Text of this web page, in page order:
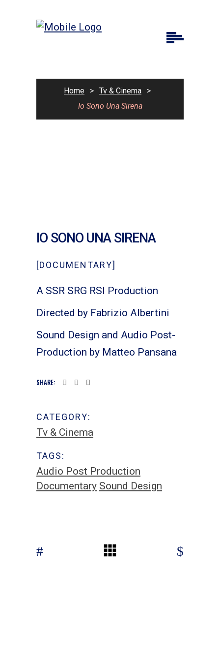
Home > Tv & Cinema
>
Io Sono Una Sirena
IO SONO UNA SIRENA
[DOCUMENTARY]
A SSR SRG RSI Production
Directed by Fabrizio Albertini
Sound Design and Audio Post-
Production by Matteo Pansana
SHARE:
CATEGORY:
Tv & Cinema
TAGS:
Audio Post Production
Documentary Sound Design